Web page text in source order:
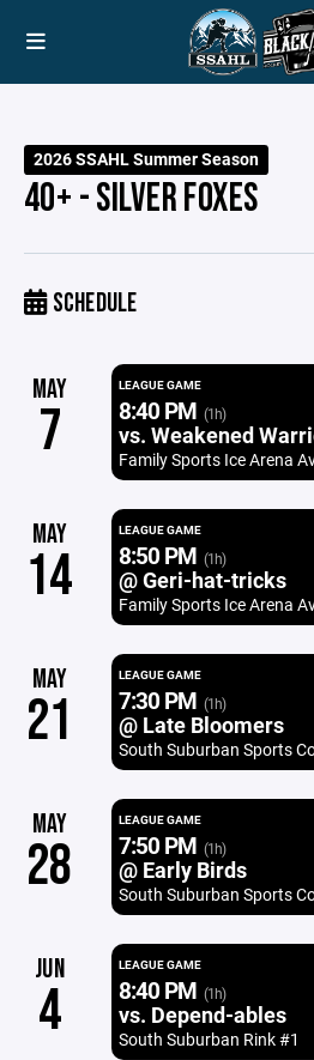
2026 SSAHL Summer Season
40+ - SILVER FOXES
SCHEDULE
MAY
7
LEAGUE GAME
8:40 PM (1h)
vs. Weakened
Family Sports Ice Arena
MAY
14
LEAGUE GAME
8:50 PM (1h)
@ Geri-hat-tricks
Family Sports Ice Arena
MAY
21
LEAGUE GAME
7:30 PM (1h)
@ Late Bloomers
South Suburban Sports
MAY
28
LEAGUE GAME
7:50 PM (1h)
@ Early Birds
South Suburban Sports
JUN
4
LEAGUE GAME
8:40 PM (1h)
vs. Depend-ables
South Suburban Rink #1